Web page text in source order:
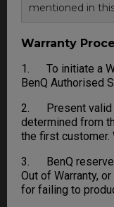
mentioned in
Warranty
1. To initiate a
BenQ Authorised
2. Present valid
determined from
the first customer.
3. BenQ
Out of Warranty,
for failing to